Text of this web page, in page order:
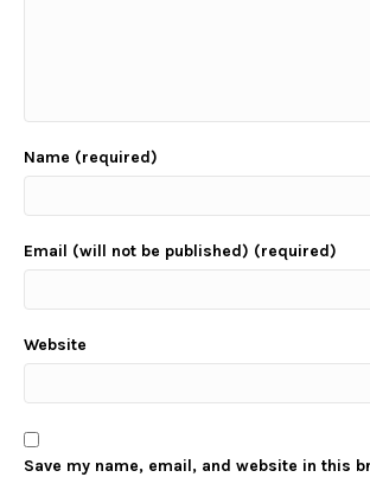
Name (required)
Email (will not be published) (required)
Website
Save my name, email, and website in this